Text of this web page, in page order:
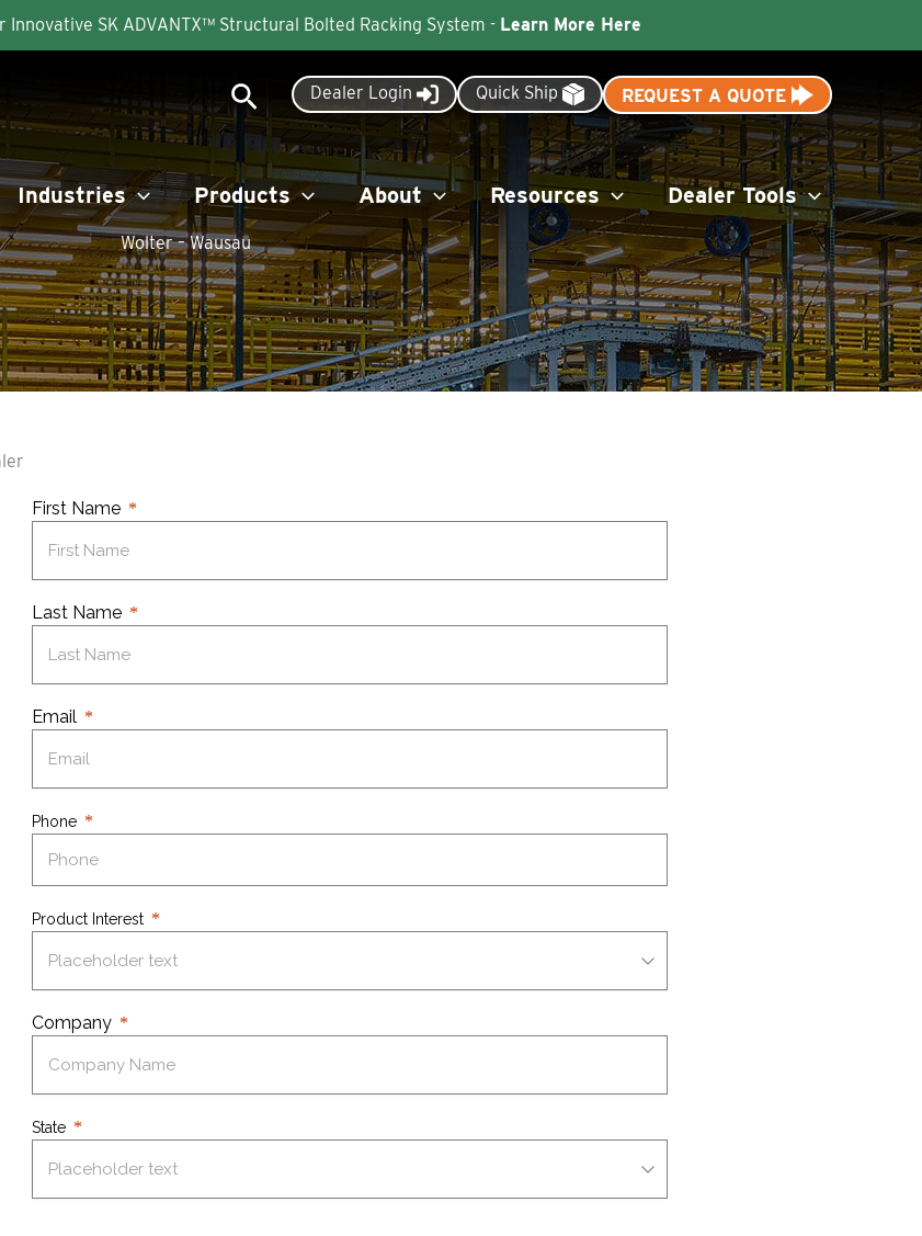
Innovative SK ADVANTX™ Structural Bolted Racking System - Learn More Here
SearchDealer Login Quick Ship REQUEST A QUOTE
Industries Products About Resources Dealer Tools
Wolter – Wausau
First Name
Last Name
Email
Phone
Product Interest
Company
State